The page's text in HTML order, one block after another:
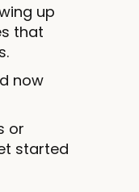
up
that
now
or
started